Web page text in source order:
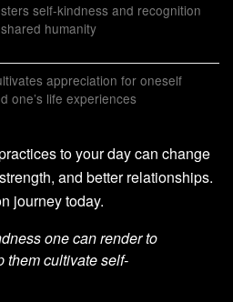
self-kindness and recognition
humanity
appreciation for oneself
one’s life experiences
to your day can change
and better relationships.
journey today.
one can render to
them cultivate self-